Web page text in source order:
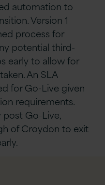
automation to
Version 1
process for
potential third-
early to allow for
An SLA
for Go-Live given
requirements.
post Go-Live,
of Croydon to exit